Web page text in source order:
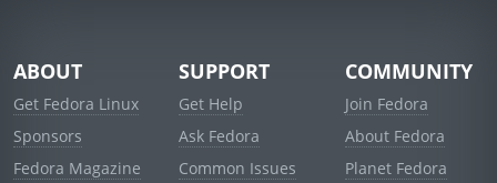
ABOUT
Get Fedora Linux
Sponsors
Fedora Magazine
SUPPORT
Get Help
Ask Fedora
Common Issues
COMMUNITY
Join Fedora
About Fedora
Planet Fedora